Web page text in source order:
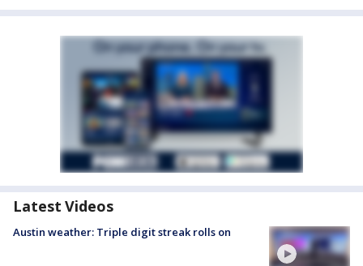
Latest Videos
Austin weather: Triple digit streak rolls on